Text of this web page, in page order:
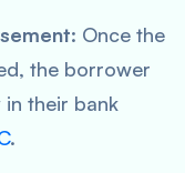
: Once the
the borrower
their bank
.